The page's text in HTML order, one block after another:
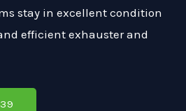
stay in excellent condition
efficient exhauster and